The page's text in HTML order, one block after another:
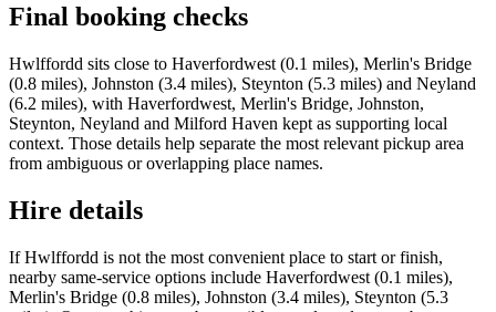
Final booking checks
Hwlffordd sits close to Haverfordwest (0.1 miles), Merlin's Bridge
(0.8 miles), Johnston (3.4 miles), Steynton (5.3 miles) and Neyland
(6.2 miles), with Haverfordwest, Merlin's Bridge, Johnston,
Steynton, Neyland and Milford Haven kept as supporting local
context. Those details help separate the most relevant pickup area
from ambiguous or overlapping place names.
Hire details
If Hwlffordd is not the most convenient place to start or finish,
nearby same-service options include Haverfordwest (0.1 miles),
Merlin's Bridge (0.8 miles), Johnston (3.4 miles), Steynton (5.3